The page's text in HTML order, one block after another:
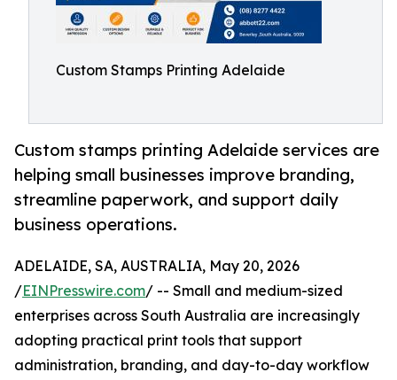
Custom Stamps Printing Adelaide
Custom stamps printing Adelaide services are
helping small businesses improve branding,
streamline paperwork, and support daily
business operations.
ADELAIDE, SA, AUSTRALIA, May 20, 2026
/EINPresswire.com/ -- Small and medium-sized
enterprises across South Australia are increasingly
adopting practical print tools that support
administration, branding, and day-to-day workflow